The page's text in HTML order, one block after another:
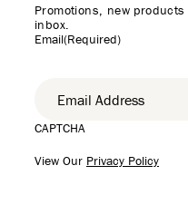
Promotions, new products
inbox.
Email(Required)
CAPTCHA
View Our Privacy Policy